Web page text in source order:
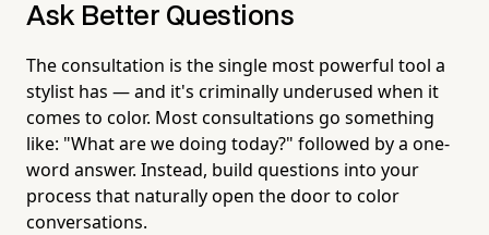
Ask Better Questions
The consultation is the single most powerful tool a
stylist has — and it's criminally underused when it
comes to color. Most consultations go something
like: "What are we doing today?" followed by a one-
word answer. Instead, build questions into your
process that naturally open the door to color
conversations.